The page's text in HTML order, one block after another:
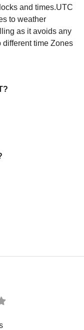
and times.UTC
to weather
as it avoids any
different time Zones